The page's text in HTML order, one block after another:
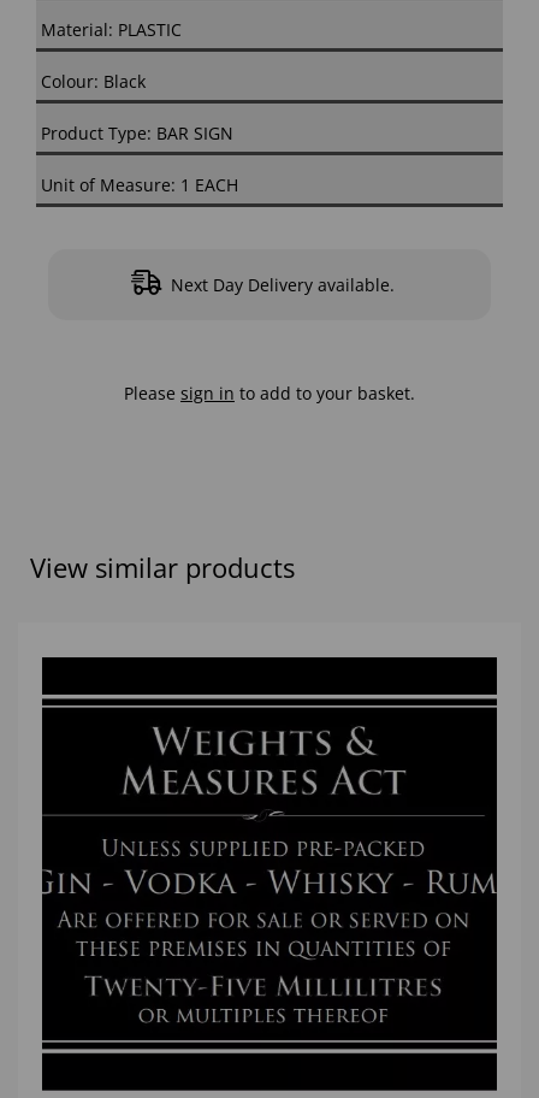
Material: PLASTIC
Colour: Black
Product Type: BAR SIGN
Unit of Measure: 1 EACH
Next Day Delivery available.
Please sign in to add to your basket.
View similar products